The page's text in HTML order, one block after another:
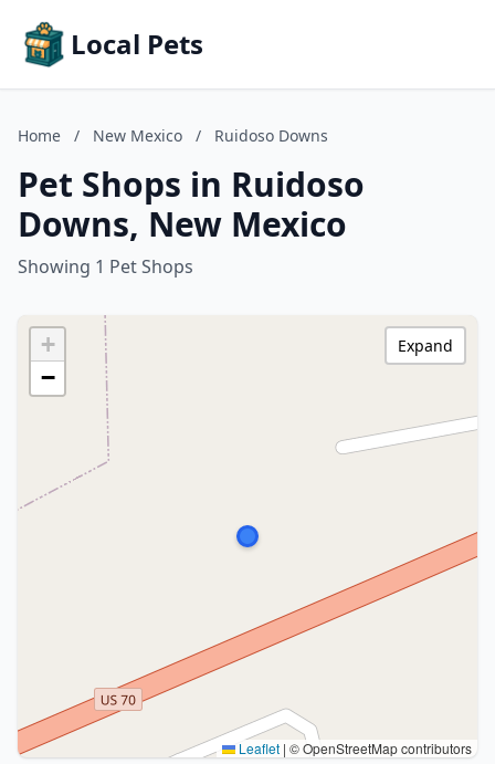
Local Pets
Home / New Mexico / Ruidoso Downs
Pet Shops in Ruidoso
Downs, New Mexico
Showing 1 Pet Shops
+
−
Leaflet | © OpenStreetMap contributors
Expand